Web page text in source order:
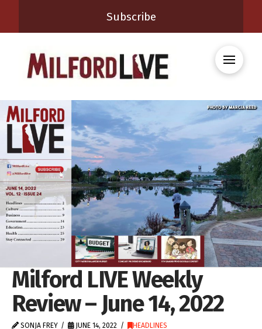
Subscribe
Milford LIVE Weekly
Review – June 14, 2022
SONJA FREY JUNE 14, 2022 HEADLINES